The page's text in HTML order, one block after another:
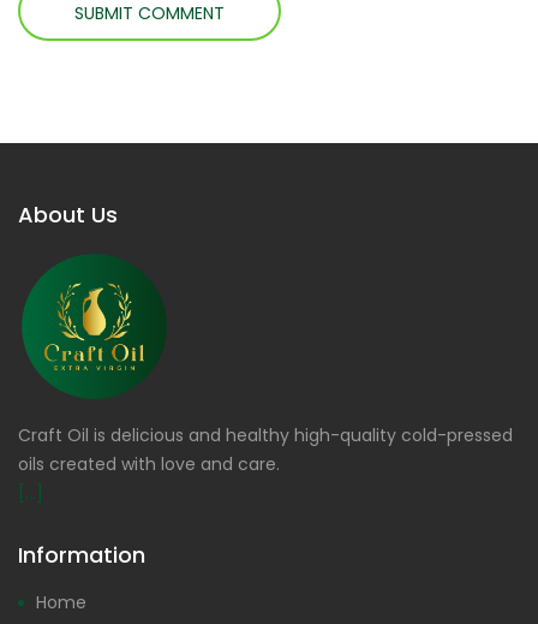
About Us
Craft Oil is delicious and healthy high-quality cold-pressed
oils created with love and care.
[...]
Information
Home